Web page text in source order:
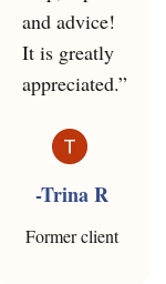
and advice!
It is greatly
appreciated.”
-Trina R
Former client